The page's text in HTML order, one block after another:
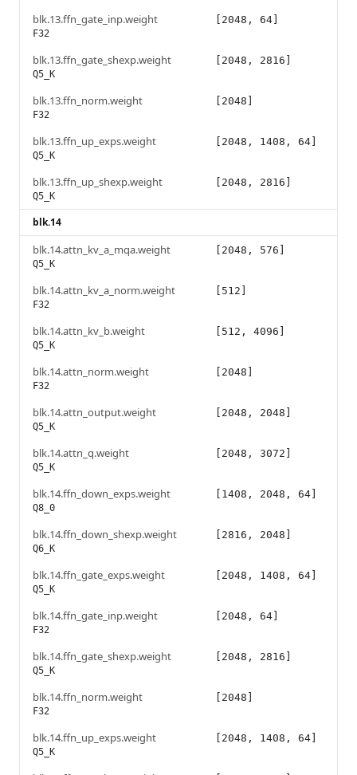
blk.13.ffn_gate_inp.weight
F32
[2048, 64]
blk.13.ffn_gate_shexp.weight
Q5_K
[2048, 2816]
blk.13.ffn_norm.weight
F32
[2048]
blk.13.ffn_up_exps.weight
Q5_K
[2048, 1408, 64]
blk.13.ffn_up_shexp.weight
Q5_K
[2048, 2816]
blk.14
blk.14.attn_kv_a_mqa.weight
Q5_K
[2048, 576]
blk.14.attn_kv_a_norm.weight
F32
[512]
blk.14.attn_kv_b.weight
Q5_K
[512, 4096]
blk.14.attn_norm.weight
F32
[2048]
blk.14.attn_output.weight
Q5_K
[2048, 2048]
blk.14.attn_q.weight
Q5_K
[2048, 3072]
blk.14.ffn_down_exps.weight
Q8_0
[1408, 2048, 64]
blk.14.ffn_down_shexp.weight
Q6_K
[2816, 2048]
blk.14.ffn_gate_exps.weight
Q5_K
[2048, 1408, 64]
blk.14.ffn_gate_inp.weight
F32
[2048, 64]
blk.14.ffn_gate_shexp.weight
Q5_K
[2048, 2816]
blk.14.ffn_norm.weight
F32
[2048]
blk.14.ffn_up_exps.weight
Q5_K
[2048, 1408, 64]